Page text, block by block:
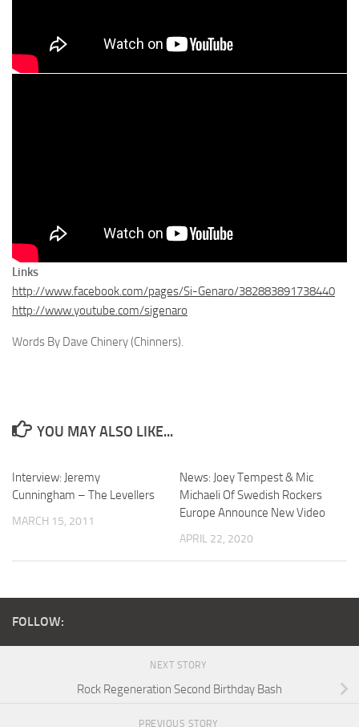
Links
http://www.facebook.com/pages/Si-Genaro/382883891738440
http://www.youtube.com/sigenaro
Words By Dave Chinery (Chinners).
YOU MAY ALSO LIKE...
Interview: Jeremy
Cunningham – The Levellers
MARCH 15, 2011
News: Joey Tempest & Mic
Michaeli Of Swedish Rockers
Europe Announce New Video
APRIL 22, 2020
FOLLOW:
NEXT STORY
Rock Regeneration Second Birthday Bash
PREVIOUS STORY